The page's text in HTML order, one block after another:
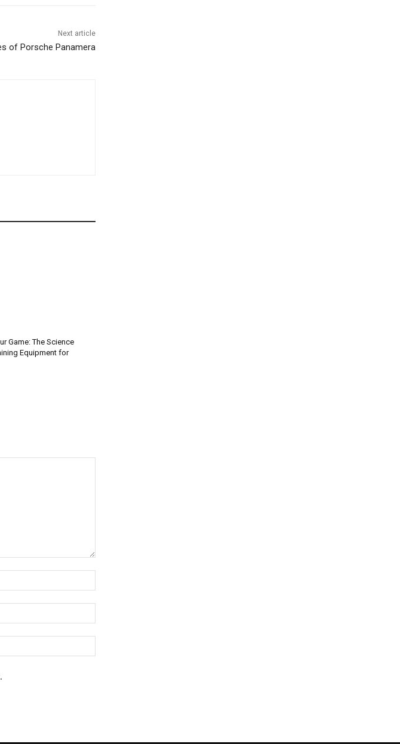
Next article
of Porsche Panamera
Game: The Science
Equipment for